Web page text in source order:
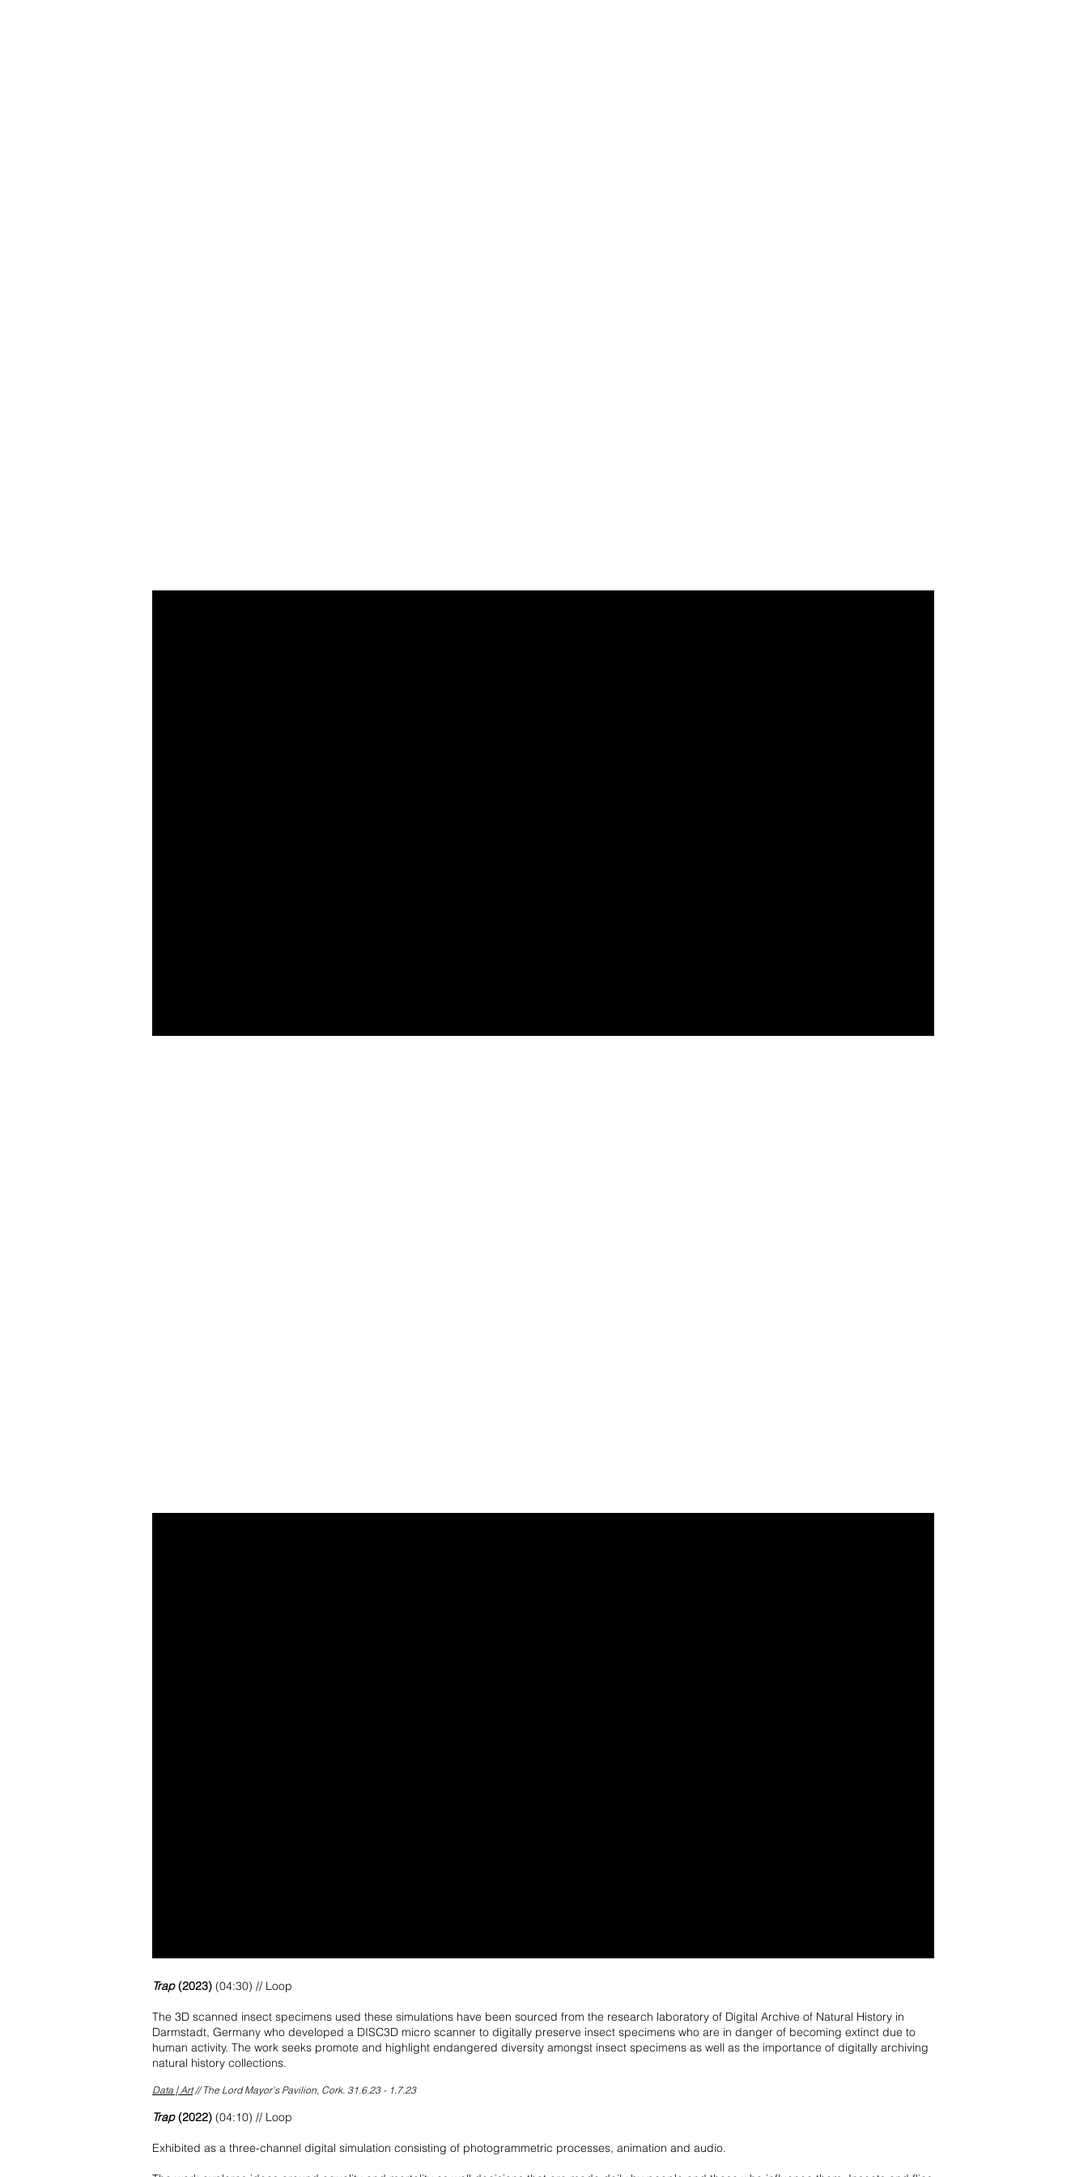
Trap(2023) (04:30) // Loop
The 3D scanned insect specimens used these simulations have been sourced from the research laboratory of Digital Archive of Natural History in
Darmstadt, Germany who developed a DISC3D micro scanner to digitally preserve insect specimens who are in danger of becoming extinct due to
human activity. The work seeks promote and highlight endangered diversity amongst insect specimens as well as the importance of digitally archiving
natural history collections.
Data | Art// The Lord Mayor's Pavilion, Cork. 31.6.23 - 1.7.23
Trap(2022) (04:10) // Loop
Exhibited as a three-channel digital simulation consisting of photogrammetric processes, animation and audio.